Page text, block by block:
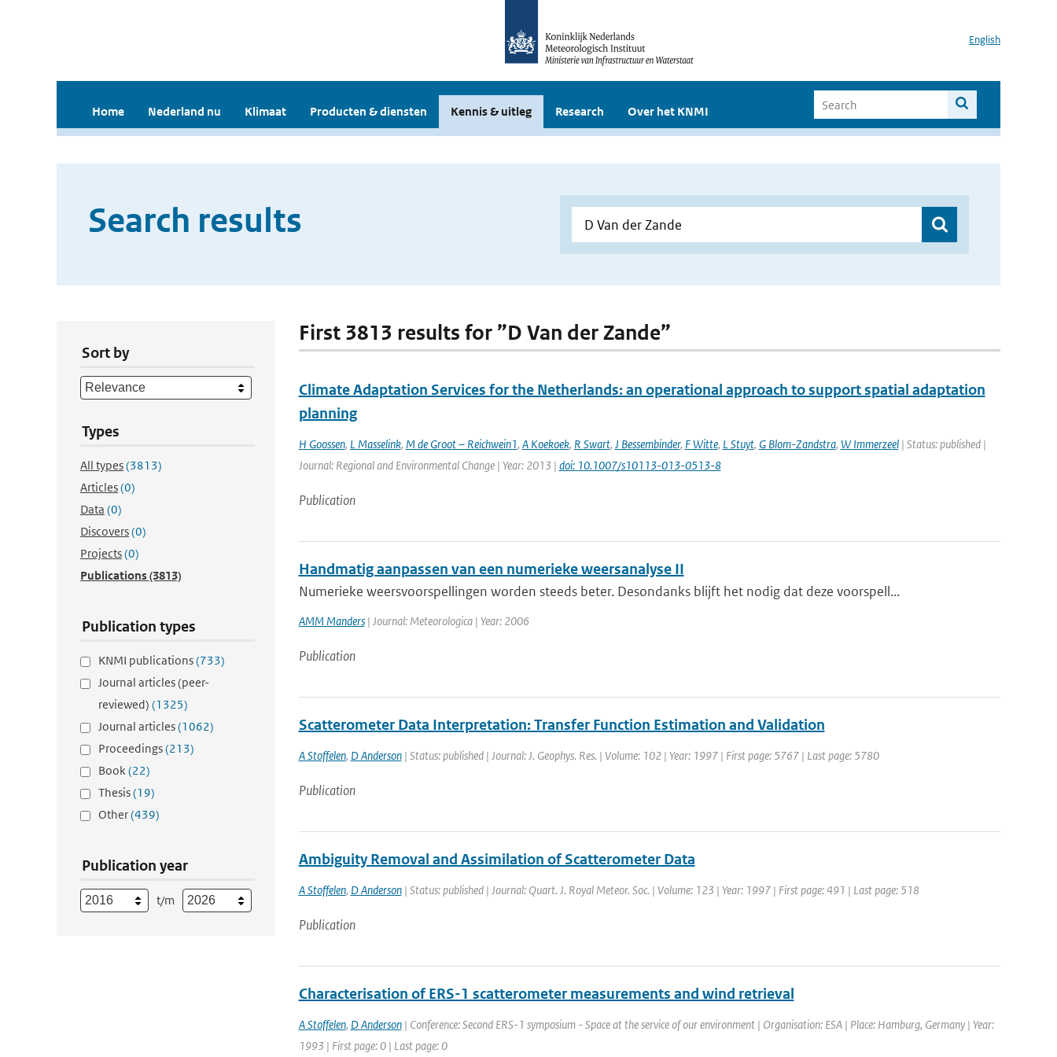
English
Home Nederland nu Klimaat Producten & diensten Kennis & uitleg Research Over het KNMI
Search results
Sort by
Types
All types(3813)
Articles(0)
Data (0)
Discovers(0)
Projects(0)
Publications(3813)
Publication types
KNMI publications(733)
Journal articles (peer-
reviewed) (1325)
Journal articles(1062)
Proceedings(213)
Book(22)
Thesis(19)
Other(439)
Publication year
t/m
First 3813 results for ”D Van der Zande”
Climate Adaptation Services for the Netherlands: an operational approach to support spatial adaptation
planning
H Goossen, L Masselink, M de Groot – Reichwein1, A Koekoek, R Swart, J Bessembinder, F Witte, L Stuyt, G Blom-Zandstra, W Immerzeel| Status: published |
Journal: Regional and Environmental Change | Year: 2013 | doi: 10.1007/s10113-013-0513-8
Publication
Handmatig aanpassen van een numerieke weersanalyse II
Numerieke weersvoorspellingen worden steeds beter. Desondanks blijft het nodig dat deze voorspell...
AMM Manders| Journal: Meteorologica | Year: 2006
Publication
Scatterometer Data Interpretation: Transfer Function Estimation and Validation
A Stoffelen, D Anderson| Status: published | Journal: J. Geophys. Res. | Volume: 102 | Year: 1997 | First page: 5767 | Last page: 5780
Publication
Ambiguity Removal and Assimilation of Scatterometer Data
A Stoffelen, D Anderson| Status: published | Journal: Quart. J. Royal Meteor. Soc. | Volume: 123 | Year: 1997 | First page: 491 | Last page: 518
Publication
Characterisation of ERS-1 scatterometer measurements and wind retrieval
A Stoffelen, D Anderson| Conference: Second ERS-1 symposium - Space at the service of our environment | Organisation: ESA | Place: Hamburg, Germany | Year:
1993 | First page: 0 | Last page: 0